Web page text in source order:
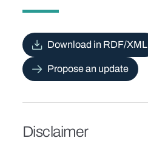
Download in RDF/XML
Propose an update
Disclaimer